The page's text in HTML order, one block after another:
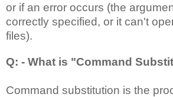
or if an error occurs (the
correctly specified, or it can't
files).
Q: - What is "Command
Command substitution is the